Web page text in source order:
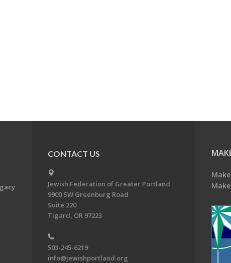
CONTACT US
Jewish Federation of Greater Portland
9900 SW Greenburg Road
Suite 220
Tigard, OR 97223
503-245-6219
info@jewishportland.org